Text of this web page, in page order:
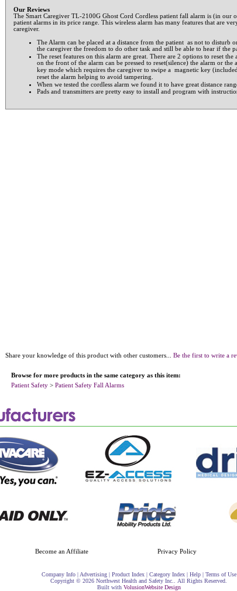
Our Reviews
The Smart Caregiver TL-2100G Ghost Cord Cordless patient fall alarm is (in our
patient alarms in its price range. This wireless alarm has many features that are
caregiver.
The Alarm can be placed at a distance from the patient as not to disturb
the caregiver the freedom to do other task and still be able to hear if the
The reset features on this alarm are great. There are 2 options to reset the
on the front of the alarm can be pressed to reset(silence) the alarm or the
key mode which requires the caregiver to swipe a magnetic key
reset the alarm helping to avoid tampering.
When we tested the cordless alarm we found it to have great distance
Pads and transmitters are pretty easy to install and program with
Share your knowledge of this product with other customers... Be the first to write a
Browse for more products in the same category as this item:
Patient Safety> Patient Safety Fall Alarms
Become an Affiliate Privacy Policy
Company Info| Advertising| Product Index| Category Index| Help| Terms of Use
Copyright © 2026 Northwest Health and Safety Inc.. All Rights Reserved.
Built with VolusionWebsite Design